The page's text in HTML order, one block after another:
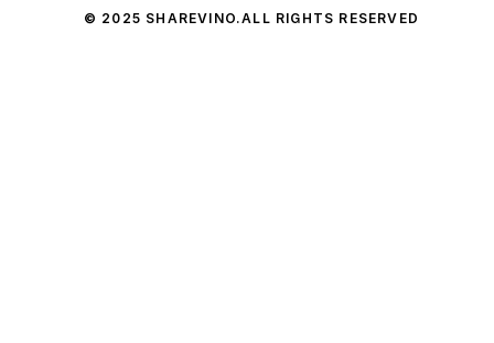
© 2025 SHAREVINO.ALL RIGHTS RESERVED